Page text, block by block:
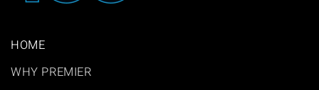
HOME
WHY PREMIER